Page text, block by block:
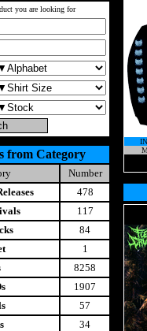
you are looking for
from Category
Number
478
117
84
1
8258
1907
57
34